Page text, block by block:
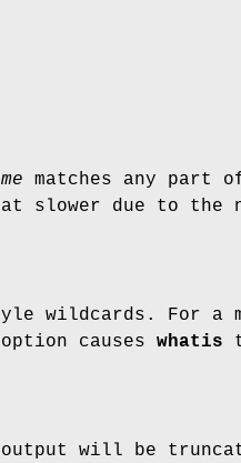
matches any part
slower due to the
wildcards. For a
causes whatis
will be